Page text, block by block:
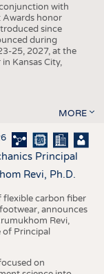
with
Awards honor
since
during
25, 2027, at the
Kansas City,
MORE
Principal
Revi, Ph.D.
flexible carbon fiber
announces
Revi,
of Principal
on